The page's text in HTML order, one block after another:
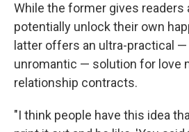
While the former gives readers
potentially unlock their own
latter offers an ultra-practical
unromantic — solution for love
relationship contracts.
"I think people have this idea